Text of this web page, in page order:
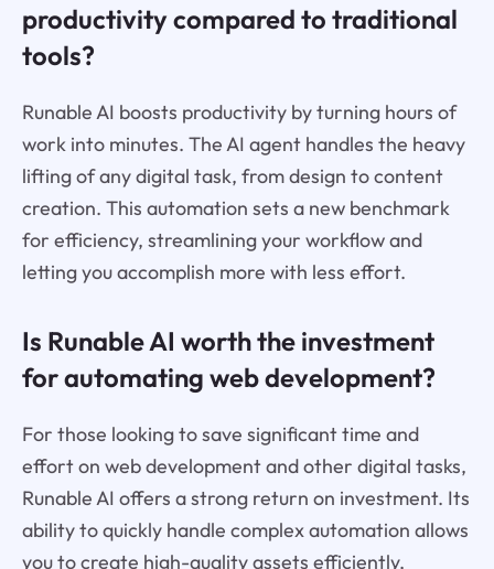
productivity compared to traditional
tools?
Runable AI boosts productivity by turning hours of
work into minutes. The AI agent handles the heavy
lifting of any digital task, from design to content
creation. This automation sets a new benchmark
for efficiency, streamlining your workflow and
letting you accomplish more with less effort.
Is Runable AI worth the investment
for automating web development?
For those looking to save significant time and
effort on web development and other digital tasks,
Runable AI offers a strong return on investment. Its
ability to quickly handle complex automation allows
you to create high-quality assets efficiently,